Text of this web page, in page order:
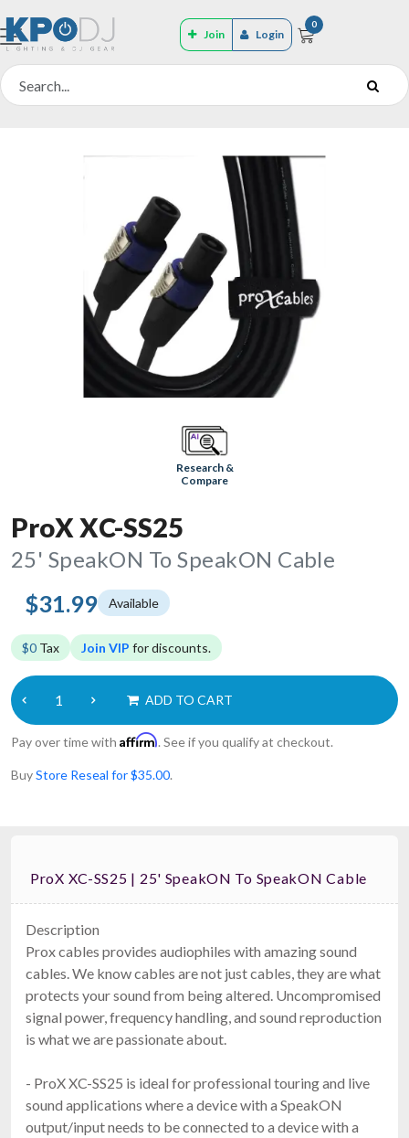
Join Login
0
Research &
Compare
ProX XC-SS25
25' SpeakON To SpeakON Cable
$31.99 Available
$0 Tax Join VIP for discounts.
ADD TO CART
Pay over time with Affirm. See if you qualify at checkout.
BuyStore Reseal for $35.00.
ProX XC-SS25 | 25' SpeakON To SpeakON Cable
Description
Prox cables provides audiophiles with amazing sound
cables. We know cables are not just cables, they are what
protects your sound from being altered. Uncompromised
signal power, frequency handling, and sound reproduction
is what we are passionate about.
- ProX XC-SS25 is ideal for professional touring and live
sound applications where a device with a SpeakON
output/input needs to be connected to a device with a